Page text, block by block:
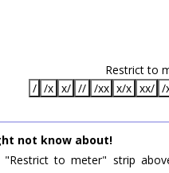
Restrict to
/ /x x/ // /xx x/x xx/ /
not know about!
"Restrict to meter" strip